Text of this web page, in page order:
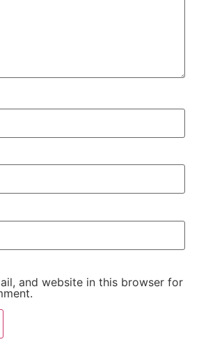
and website in this browser for